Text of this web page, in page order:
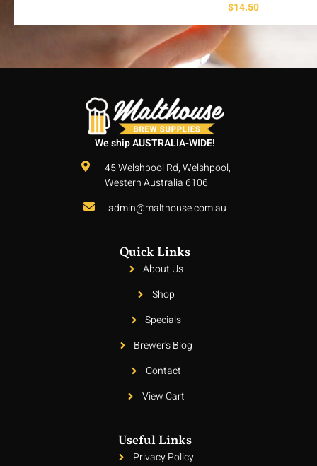
$14.50
We ship AUSTRALIA-WIDE!
45 Welshpool Rd, Welshpool,
Western Australia 6106
admin@malthouse.com.au
Quick Links
About Us
Shop
Specials
Brewer's Blog
Contact
View Cart
Useful Links
Privacy Policy